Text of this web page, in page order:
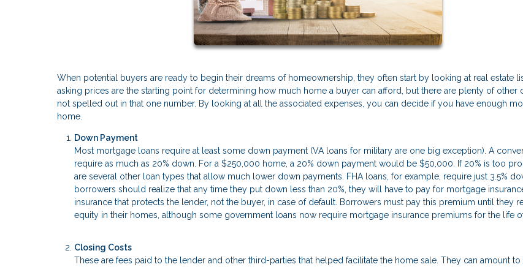
When potential buyers are ready to begin their dreams of homeownership, they often start by looking at real estate
asking prices are the starting point for determining how much home a buyer can afford, but there are plenty of other
not spelled out in that one number. By looking at all the associated expenses, you can decide if you have enough
home.
Down Payment
Most mortgage loans require at least some down payment (VA loans for military are one big exception). A
require as much as 20% down. For a $250,000 home, a 20% down payment would be $50,000. If 20% is too
are several other loan types that allow much lower down payments. FHA loans, for example, require just 3.5%
borrowers should realize that any time they put down less than 20%, they will have to pay for mortgage
insurance that protects the lender, not the buyer, in case of default. Borrowers must pay this premium until they
equity in their homes, although some government loans now require mortgage insurance premiums for the life
Closing Costs
These are fees paid to the lender and other third-parties that helped facilitate the home sale. They can amount to